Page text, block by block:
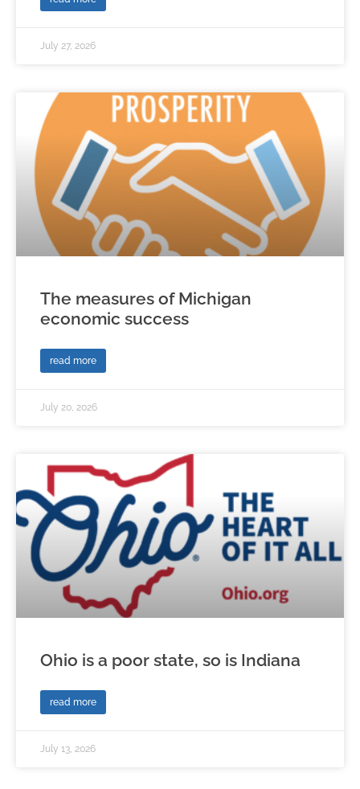
July 27, 2026
The measures of Michigan
economic success
read more
July 20, 2026
Ohio is a poor state, so is Indiana
read more
July 13, 2026